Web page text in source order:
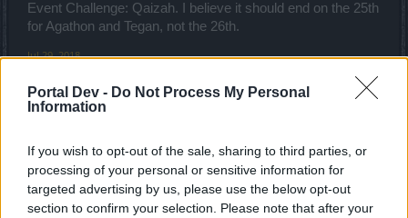
Portal Dev - Do Not Process My Personal
Information
If you wish to opt-out of the sale, sharing to third parties, or
processing of your personal or sensitive information for
targeted advertising by us, please use the below opt-out
section to confirm your selection. Please note that after your
Event Challenge: Qaizah. I believe it should end on the 25th
for Agathon and Tegan, not the 26th.
Jul 29, 2018
Phyrix
No darkness set?
Jul 30, 2018